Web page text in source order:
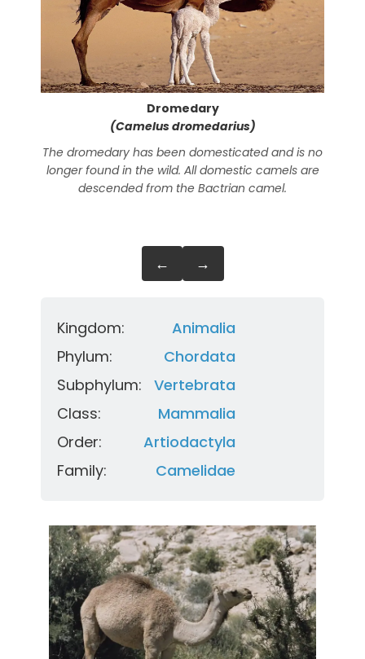
Dromedary
(Camelus dromedarius)
The dromedary has been domesticated and is no
longer found in the wild. All domestic camels are
descended from the Bactrian camel.
← →
Kingdom:
Animalia
Phylum:
Chordata
Subphylum:
Vertebrata
Class:
Mammalia
Order:
Artiodactyla
Family:
Camelidae